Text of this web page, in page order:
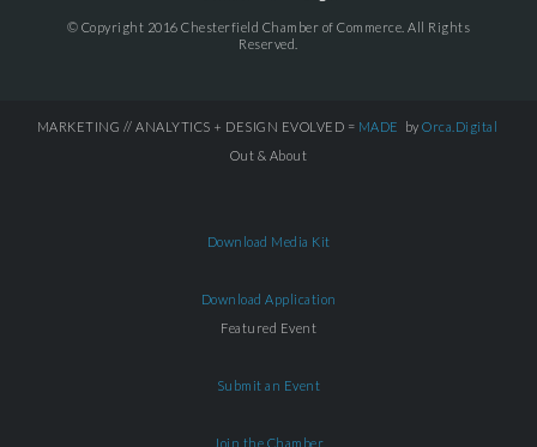
© Copyright 2016 Chesterfield Chamber of Commerce. All Rights
Reserved.
MARKETING // ANALYTICS + DESIGN EVOLVED = MADE by Orca.Digital
Out & About
Download Media Kit
Download Application
Featured Event
Submit an Event
Join the Chamber